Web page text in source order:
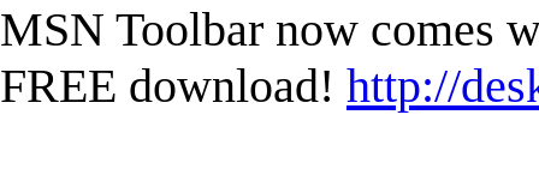
MSN Toolbar now comes
FREE download! http://